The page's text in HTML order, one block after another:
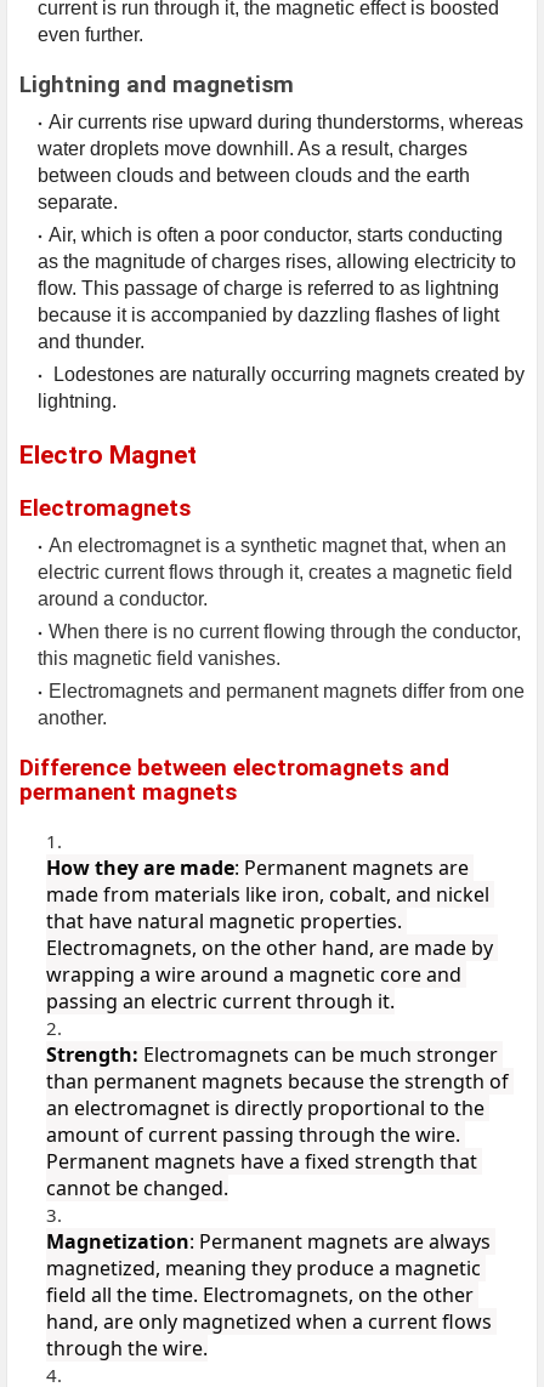
current is run through it, the magnetic effect is boosted
even further.
Lightning and magnetism
Air currents rise upward during thunderstorms, whereas
water droplets move downhill. As a result, charges
between clouds and between clouds and the earth
separate.
Air, which is often a poor conductor, starts conducting
as the magnitude of charges rises, allowing electricity to
flow. This passage of charge is referred to as lightning
because it is accompanied by dazzling flashes of light
and thunder.
Lodestones are naturally occurring magnets created by
lightning.
Electro Magnet
Electromagnets
An electromagnet is a synthetic magnet that, when an
electric current flows through it, creates a magnetic field
around a conductor.
When there is no current flowing through the conductor,
this magnetic field vanishes.
Electromagnets and permanent magnets differ from one
another.
Difference between electromagnets and
permanent magnets
How they are made: Permanent magnets are
made from materials like iron, cobalt, and nickel
that have natural magnetic properties.
Electromagnets, on the other hand, are made by
wrapping a wire around a magnetic core and
passing an electric current through it.
Strength: Electromagnets can be much stronger
than permanent magnets because the strength of
an electromagnet is directly proportional to the
amount of current passing through the wire.
Permanent magnets have a fixed strength that
cannot be changed.
Magnetization: Permanent magnets are always
magnetized, meaning they produce a magnetic
field all the time. Electromagnets, on the other
hand, are only magnetized when a current flows
through the wire.